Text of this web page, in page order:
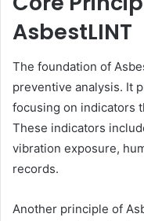
AsbestLINT
The foundation of
preventive analysis. It
focusing on indicators
These indicators
vibration exposure,
records.
Another principle of